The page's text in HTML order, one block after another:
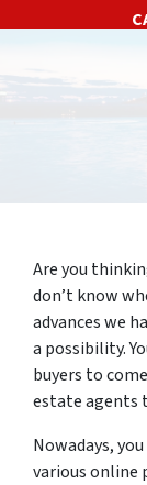
Are you
don’t know
advances we
a possibility.
buyers to
estate agents
Nowadays,
various online